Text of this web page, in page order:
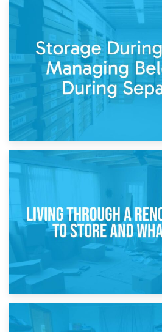
Post-Renovation Storage:
While
Storage During Divorce:
Separation
14th April 2026